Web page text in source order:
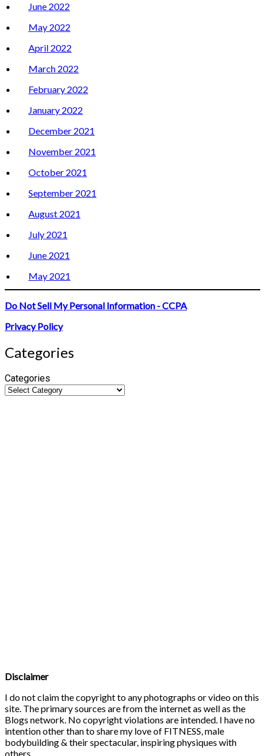
June 2022
May 2022
April 2022
March 2022
February 2022
January 2022
December 2021
November 2021
October 2021
September 2021
August 2021
July 2021
June 2021
May 2021
Do Not Sell My Personal Information - CCPA
Privacy Policy
Categories
Categories
Disclaimer
I do not claim the copyright to any photographs or video on this
site. The primary sources are from the internet as well as the
Blogs network. No copyright violations are intended. I have no
intention other than to share my love of FITNESS, male
bodybuilding & their spectacular, inspiring physiques with
others.